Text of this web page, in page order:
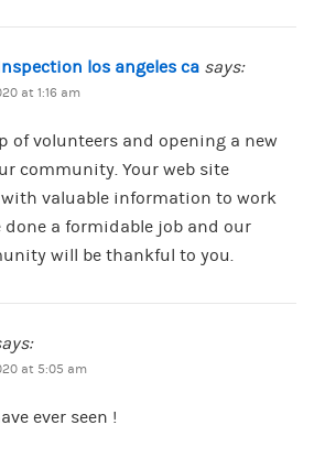
los angeles ca says:
at 1:16 am
of volunteers and opening a new
community. Your web site
valuable information to work
done a formidable job and our
will be thankful to you.
at 5:05 am
ever seen !